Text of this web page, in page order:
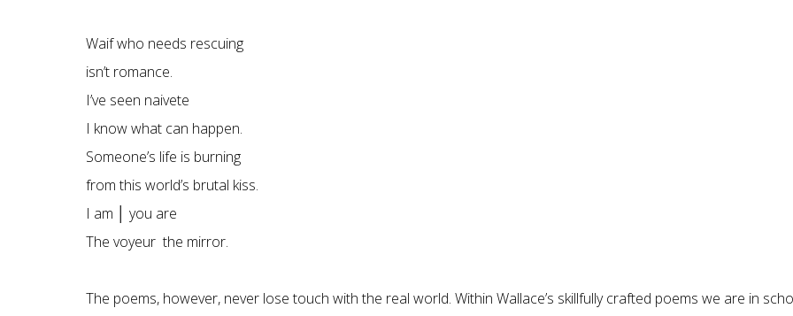
Waif who needs rescuing
isn’t romance.
I’ve seen naivete
I know what can happen.
Someone’s life is burning
from this world’s brutal kiss.
I am │ you are
The voyeur the mirror.
The poems, however, never lose touch with the real world. Within Wallace’s skillfully crafted poems we are in